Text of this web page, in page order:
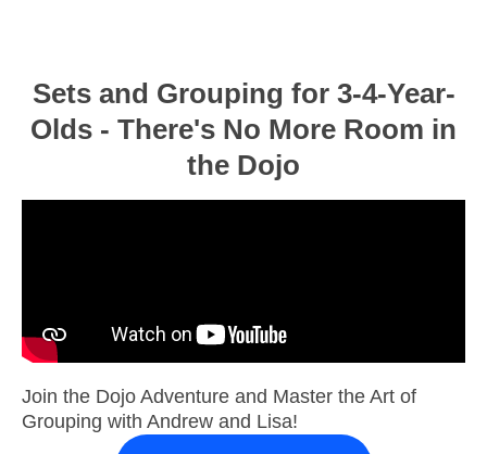
Sets and Grouping for 3-4-Year-
Olds - There's No More Room in
the Dojo
Join the Dojo Adventure and Master the Art of
Grouping with Andrew and Lisa!